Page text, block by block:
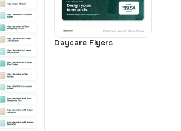
Daycare Flyers